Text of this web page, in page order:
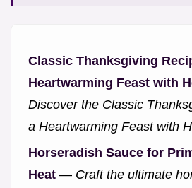
Classic Thanksgiving
Heartwarming Feast with
Discover the Classic
a Heartwarming Feast with
Horseradish Sauce for
Heat — Craft the ultimate